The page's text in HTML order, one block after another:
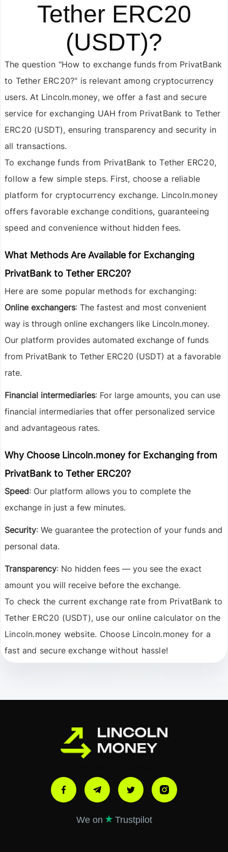
Tether ERC20
(USDT)?
The question "How to exchange funds from PrivatBank
to Tether ERC20?" is relevant among cryptocurrency
users. At Lincoln.money, we offer a fast and secure
service for exchanging UAH from PrivatBank to Tether
ERC20 (USDT), ensuring transparency and security in
all transactions.
To exchange funds from PrivatBank to Tether ERC20,
follow a few simple steps. First, choose a reliable
platform for cryptocurrency exchange. Lincoln.money
offers favorable exchange conditions, guaranteeing
speed and convenience without hidden fees.
What Methods Are Available for Exchanging
PrivatBank to Tether ERC20?
Here are some popular methods for exchanging:
Online exchangers: The fastest and most convenient
way is through online exchangers like Lincoln.money.
Our platform provides automated exchange of funds
from PrivatBank to Tether ERC20 (USDT) at a favorable
rate.
Financial intermediaries: For large amounts, you can use
financial intermediaries that offer personalized service
and advantageous rates.
Why Choose Lincoln.money for Exchanging from
PrivatBank to Tether ERC20?
Speed: Our platform allows you to complete the
exchange in just a few minutes.
Security: We guarantee the protection of your funds and
personal data.
Transparency: No hidden fees — you see the exact
amount you will receive before the exchange.
To check the current exchange rate from PrivatBank to
Tether ERC20 (USDT), use our online calculator on the
Lincoln.money website. Choose Lincoln.money for a
fast and secure exchange without hassle!
We on Trustpilot